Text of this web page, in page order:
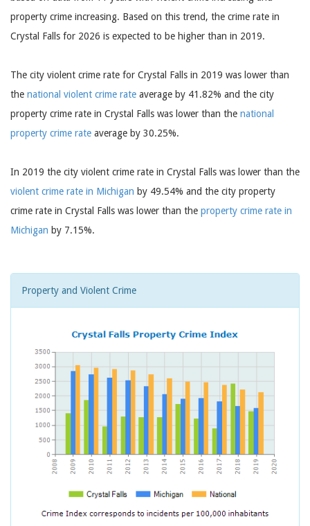
property crime increasing. Based on this trend, the crime rate in
Crystal Falls for 2026 is expected to be higher than in 2019.
The city violent crime rate for Crystal Falls in 2019 was lower than
the national violent crime rate average by 41.82% and the city
property crime rate in Crystal Falls was lower than the national
property crime rate average by 30.25%.
In 2019 the city violent crime rate in Crystal Falls was lower than the
violent crime rate in Michigan by 49.54% and the city property
crime rate in Crystal Falls was lower than the property crime rate in
Michigan by 7.15%.
Property and Violent Crime